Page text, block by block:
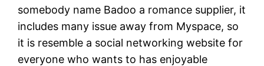
somebody name Badoo a romance supplier, it
includes many issue away from Myspace, so
it is resemble a social networking website for
everyone who wants to has enjoyable